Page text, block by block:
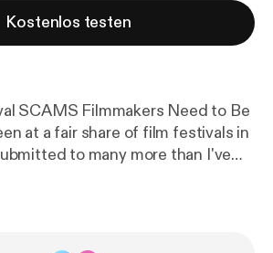
Kostenlos testen
SCAMS Filmmakers Need to Be
to many more than I've
film festival organizers